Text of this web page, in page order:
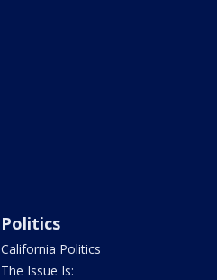
Politics
California Politics
The Issue Is: